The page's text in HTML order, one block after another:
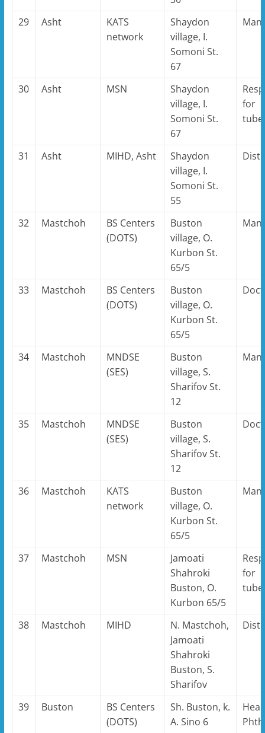
29
Asht
KATS
network
Shaydon
village, I.
Somoni St.
67
30 Asht MSN
Shaydon
village, I.
Somoni St.
67
for
31 Asht MIHD, Asht
Shaydon
village, I.
Somoni St.
55
32 Mastchoh
BS Centers
(DOTS)
Buston
village, O.
Kurbon St.
65/5
33 Mastchoh
BS Centers
(DOTS)
Buston
village, O.
Kurbon St.
65/5
34 Mastchoh
MNDSE
(SES)
Buston
village, S.
Sharifov St.
12
35 Mastchoh
MNDSE
(SES)
Buston
village, S.
Sharifov St.
12
36 Mastchoh
KATS
network
Buston
village, O.
Kurbon St.
65/5
37 Mastchoh MSN
Jamoati
Shahroki
Buston, O.
Kurbon 65/5
for
38 Mastchoh MIHD
N. Mastchoh,
Jamoati
Shahroki
Buston, S.
Sharifov
39 Buston
BS Centers
(DOTS)
Sh. Buston, k.
A. Sino 6